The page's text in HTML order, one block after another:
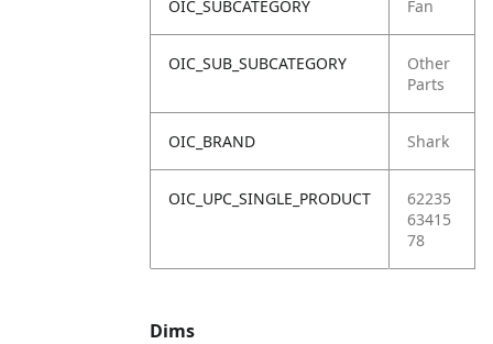
OIC_SUBCATEGORY Fan
OIC_SUB_SUBCATEGORY
Other
Parts
OIC_BRAND Shark
OIC_UPC_SINGLE_PRODUCT
62235
63415
78
Dims